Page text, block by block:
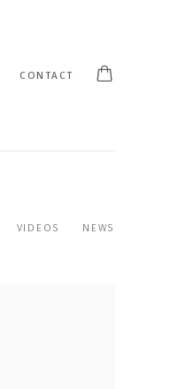
CONTACT
VIDEOS NEWS